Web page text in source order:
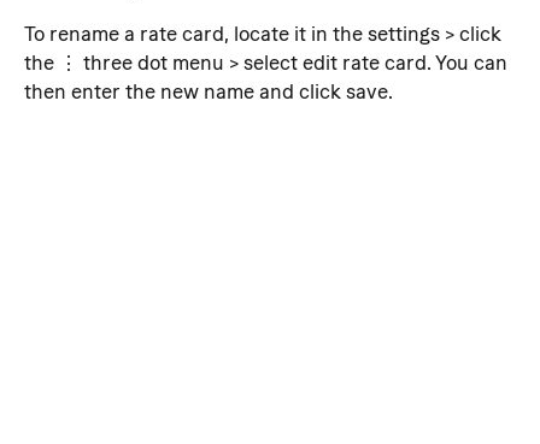
To rename a rate card, locate it in the settings > click
the ⋮ three dot menu > select edit rate card. You can
then enter the new name and click save.